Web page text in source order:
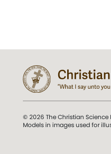
© 2026 The Christian Science
Models in images used for